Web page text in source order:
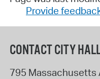
Provide
CONTACT CITY
795 Massachusetts